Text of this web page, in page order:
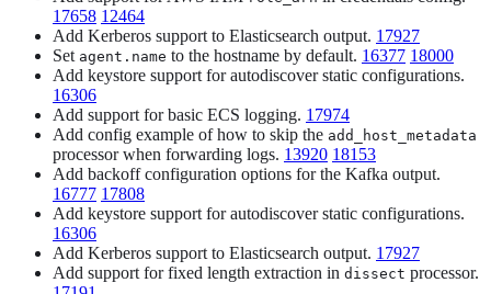
17658 12464
Add Kerberos support to Elasticsearch output. 17927
Set agent.name to the hostname by default. 16377 18000
Add keystore support for autodiscover static configurations.
16306
Add support for basic ECS logging. 17974
Add config example of how to skip the add_host_metadata
processor when forwarding logs. 13920 18153
Add backoff configuration options for the Kafka output.
16777 17808
Add keystore support for autodiscover static configurations.
16306
Add Kerberos support to Elasticsearch output. 17927
Add support for fixed length extraction in dissect processor.